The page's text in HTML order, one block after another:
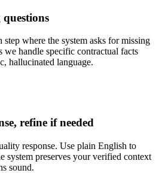
where the system asks for missing
we handle specific contractual facts
hallucinated language.
refine if needed
response. Use plain English to
system preserves your verified context
sound.